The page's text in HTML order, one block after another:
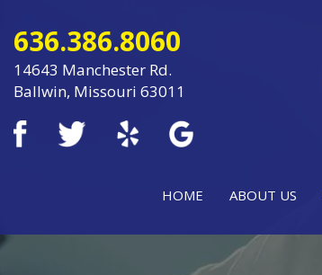
636.386.8060
14643 Manchester Rd.
Ballwin, Missouri 63011
HOME ABOUT US